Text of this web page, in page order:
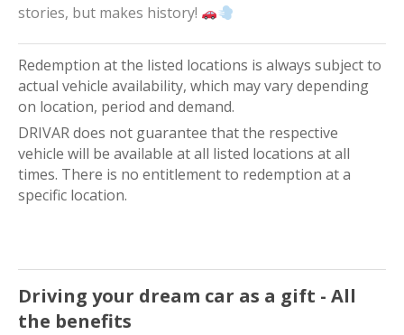
stories, but makes history!
Redemption at the listed locations is always subject to
actual vehicle availability, which may vary depending
on location, period and demand.
DRIVAR does not guarantee that the respective
vehicle will be available at all listed locations at all
times. There is no entitlement to redemption at a
specific location.
Driving your dream car as a gift - All
the benefits